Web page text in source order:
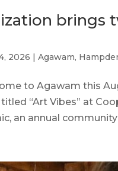
brings
2026 |Agawam,
to Agawam this
“Art Vibes” at
an annual